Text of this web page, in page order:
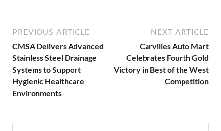
PREVIOUS ARTICLE
CMSA Delivers Advanced
Stainless Steel Drainage
Systems to Support
Hygienic Healthcare
Environments
NEXT ARTICLE
Carvilles Auto Mart
Celebrates Fourth Gold
Victory in Best of the West
Competition